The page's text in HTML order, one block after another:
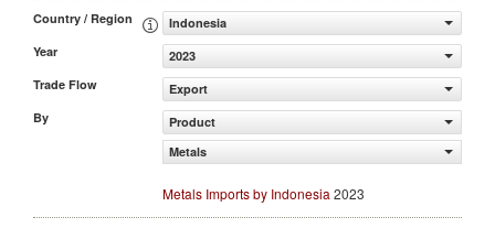
Country / Region
Indonesia
Year
2023
Trade Flow
Export
By
Product
Metals
Metals Imports by Indonesia 2023